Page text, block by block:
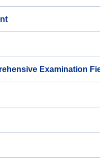
Examination